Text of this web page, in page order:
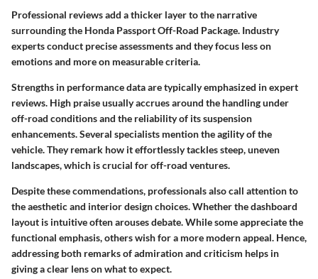
Professional reviews add a thicker layer to the narrative
surrounding the Honda Passport Off-Road Package. Industry
experts conduct precise assessments and they focus less on
emotions and more on measurable criteria.
Strengths in performance data are typically emphasized in expert
reviews. High praise usually accrues around the handling under
off-road conditions and the reliability of its suspension
enhancements. Several specialists mention the agility of the
vehicle. They remark how it effortlessly tackles steep, uneven
landscapes, which is crucial for off-road ventures.
Despite these commendations, professionals also call attention to
the aesthetic and interior design choices. Whether the dashboard
layout is intuitive often arouses debate. While some appreciate the
functional emphasis, others wish for a more modern appeal. Hence,
addressing both remarks of admiration and criticism helps in
giving a clear lens on what to expect.